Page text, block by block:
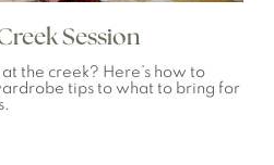
Session
the creek? Here’s how to
tips to what to bring for